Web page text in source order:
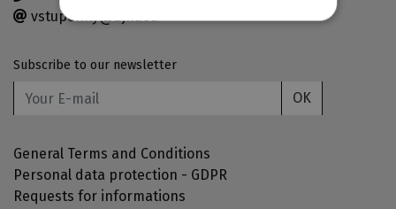
vstupenky@djkt.eu
Subscribe to our newsletter
OK
General Terms and Conditions
Personal data protection - GDPR
Requests for informations